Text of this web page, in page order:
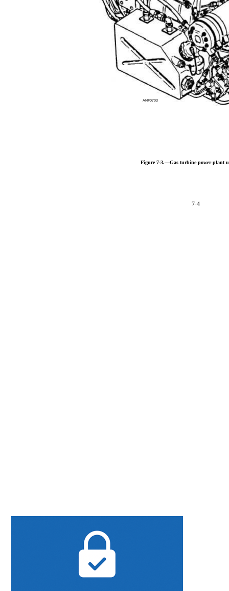
7-4
ANF0703
Figure 7-3.—Gas turbine power plant